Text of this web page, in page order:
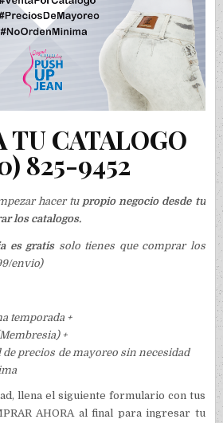
TU CATALOGO
825-9452
hacer tu propio negocio desde tu
los catalogos.
es gratissolo tienes que comprar los
envio)
temporada +
+
precios de mayoreo sin necesidad
llena el siguiente formulario con tus
AHORA al final para ingresar tu